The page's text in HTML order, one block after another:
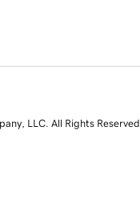
LLC. All Rights Reserved.